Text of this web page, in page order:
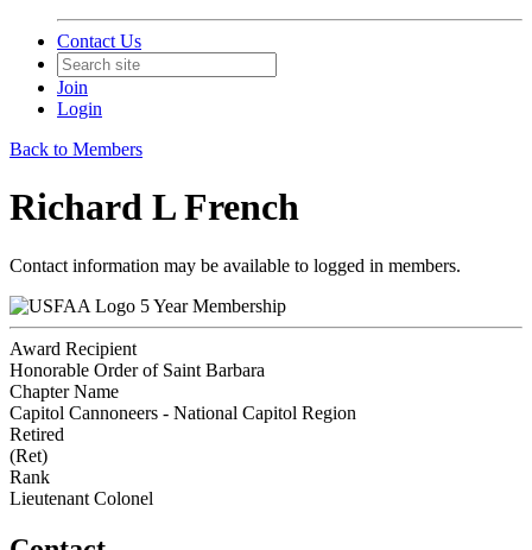
Contact Us
Join
Login
Back to Members
Richard L French
Contact information may be available to logged in members.
5 Year Membership
Award Recipient
Honorable Order of Saint Barbara
Chapter Name
Capitol Cannoneers - National Capitol Region
Retired
(Ret)
Rank
Lieutenant Colonel